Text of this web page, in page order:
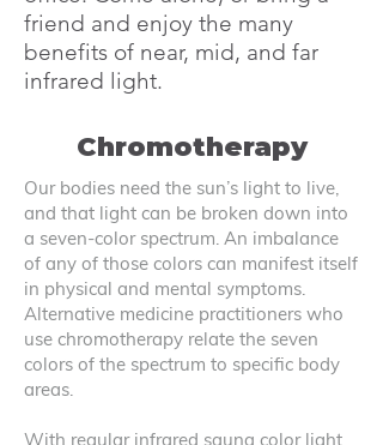
friend and enjoy the many
benefits of near, mid, and far
infrared light.
Chromotherapy
Our bodies need the sun’s light to live,
and that light can be broken down into
a seven-color spectrum. An imbalance
of any of those colors can manifest itself
in physical and mental symptoms.
Alternative medicine practitioners who
use chromotherapy relate the seven
colors of the spectrum to specific body
areas.
With regular infrared sauna color light